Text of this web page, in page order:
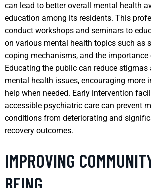
can lead to better overall mental health
education among its residents. This
conduct workshops and seminars to
on various mental health topics such as
coping mechanisms, and the
Educating the public can reduce stigmas
mental health issues, encouraging more
help when needed. Early intervention
accessible psychiatric care can prevent
conditions from deteriorating and
recovery outcomes.
IMPROVING
BEING